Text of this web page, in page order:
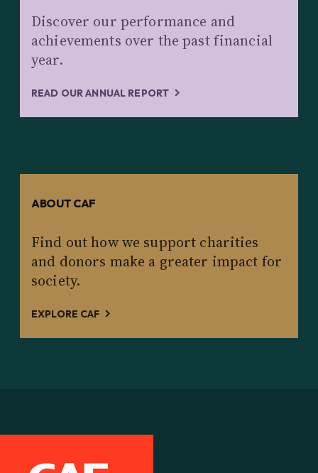
Discover our performance and
achievements over the past financial
year.
READ OUR ANNUAL REPORT
ABOUT CAF
Find out how we support charities
and donors make a greater impact for
society.
EXPLORE CAF